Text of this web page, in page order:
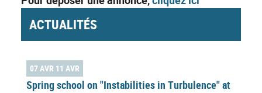
ACTUALITÉS
07 AVR 11 AVR
Spring school on "Instabilities in Turbulence" at